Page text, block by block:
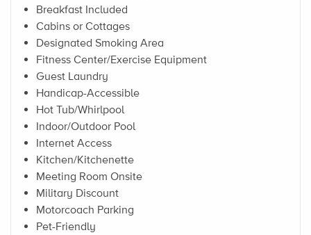
Breakfast Included
Cabins or Cottages
Designated Smoking Area
Fitness Center/Exercise Equipment
Guest Laundry
Handicap-Accessible
Hot Tub/Whirlpool
Indoor/Outdoor Pool
Internet Access
Kitchen/Kitchenette
Meeting Room Onsite
Military Discount
Motorcoach Parking
Pet-Friendly